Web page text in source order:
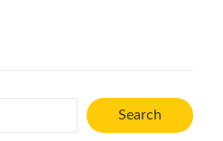
Search